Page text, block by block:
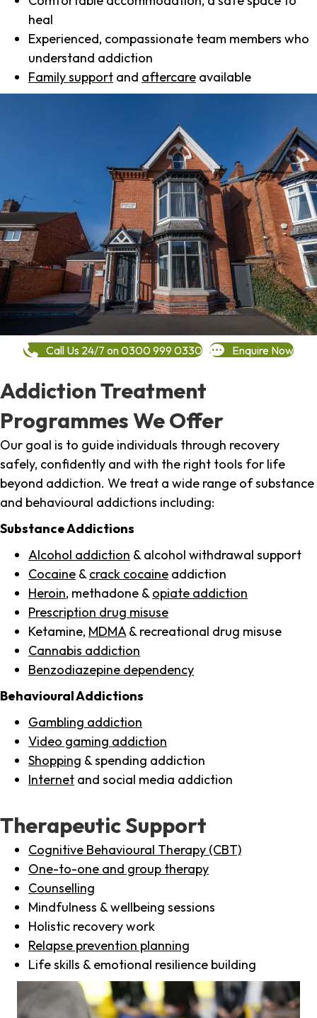
heal
Experienced, compassionate team members who
understand addiction
Family support and aftercare available
Call Us 24/7 on 0300 999 0330 Enquire Now
Addiction Treatment
Programmes We Offer
Our goal is to guide individuals through recovery
safely, confidently and with the right tools for life
beyond addiction. We treat a wide range of substance
and behavioural addictions including:
Substance Addictions
Alcohol addiction & alcohol withdrawal support
Cocaine & crack cocaine addiction
Heroin, methadone & opiate addiction
Prescription drug misuse
Ketamine, MDMA & recreational drug misuse
Cannabis addiction
Benzodiazepine dependency
Behavioural Addictions
Gambling addiction
Video gaming addiction
Shopping & spending addiction
Internet and social media addiction
Therapeutic Support
Cognitive Behavioural Therapy (CBT)
One-to-one and group therapy
Counselling
Mindfulness & wellbeing sessions
Holistic recovery work
Relapse prevention planning
Life skills & emotional resilience building